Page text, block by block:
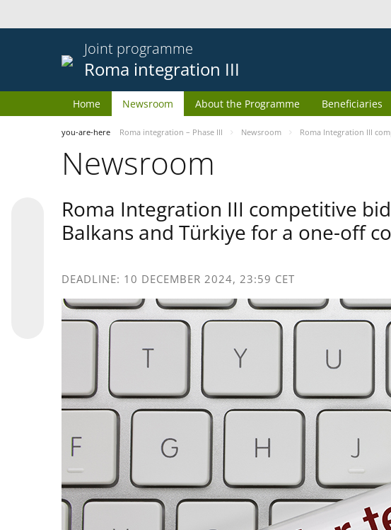
Joint programme
Roma integration III
Home Newsroom About the Programme Beneficiaries
you-are-here Roma integration – Phase III Newsroom Roma Integration III
Newsroom
Roma Integration III competitive
Balkans and Türkiye for a one-off
DEADLINE: 10 DECEMBER 2024, 23:59 CET